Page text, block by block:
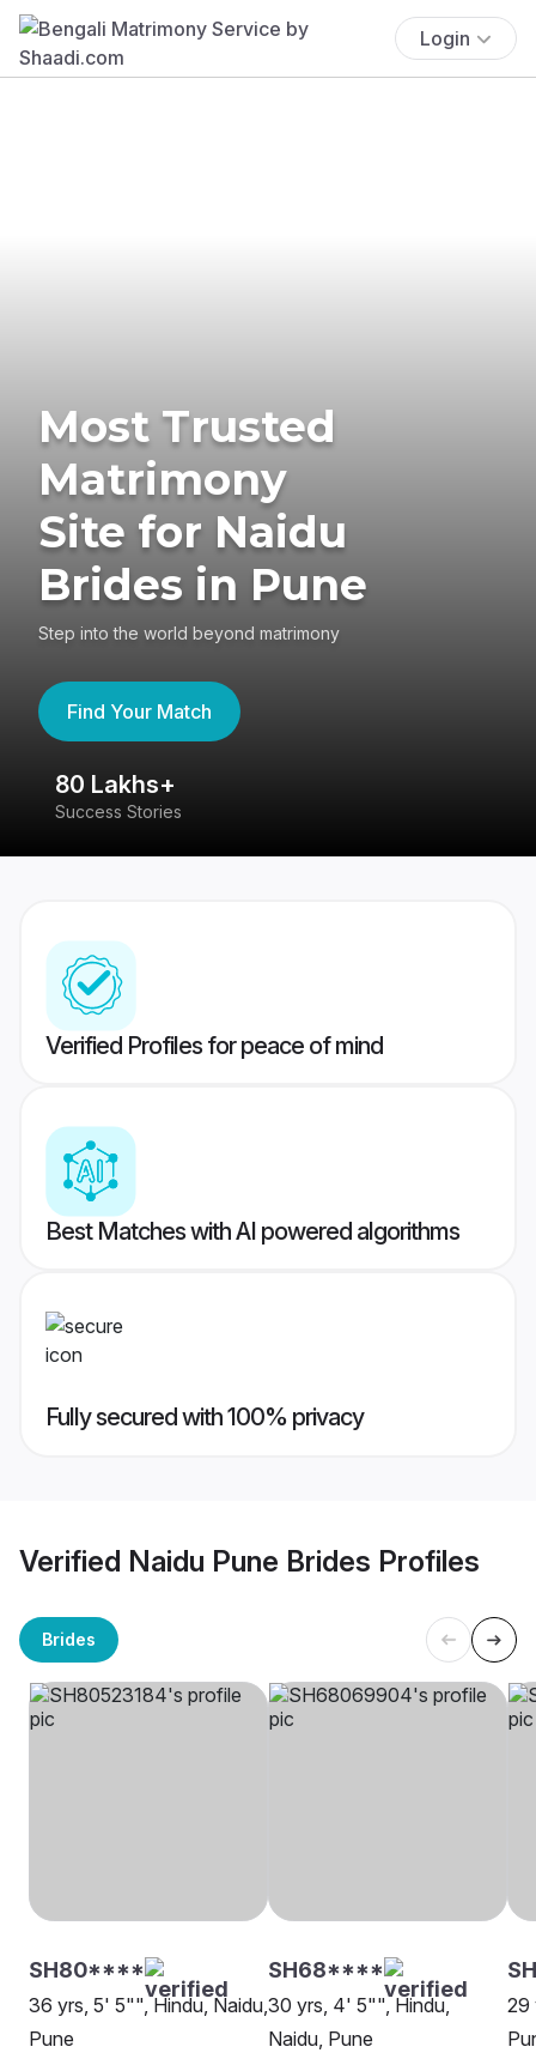
Login
Most Trusted
Matrimony
Site for Naidu
Brides in Pune
Step into the world beyond matrimony
Find Your Match
80 Lakhs+
Success Stories
Verified Profiles for peace of mind
Best Matches with AI powered algorithms
Fully secured with 100% privacy
Verified Naidu Pune Brides Profiles
Brides
SH80****
36 yrs, 5' 5"", Hindu, Naidu,
Pune
SH68****
30 yrs, 4' 5"", Hindu,
Naidu, Pune
29